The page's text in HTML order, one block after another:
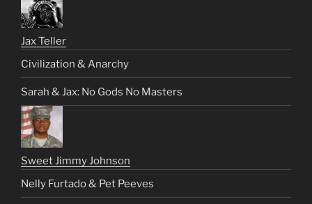
Jax Teller
Civilization & Anarchy
Sarah & Jax: No Gods No Masters
Sweet Jimmy Johnson
Nelly Furtado & Pet Peeves